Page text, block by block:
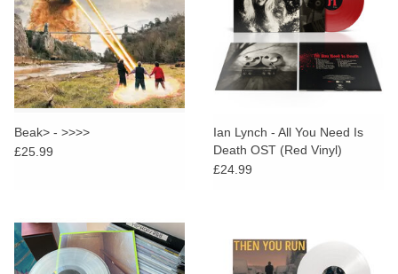
Beak> - >>>>
£25.99
Ian Lynch - All You Need Is
Death OST (Red Vinyl)
£24.99